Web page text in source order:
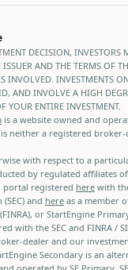
DECISION, INVESTORS
AND THE TERMS OF
INVOLVED. INVESTMENTS
AND INVOLVE A HIGH
YOUR ENTIRE INVESTMENT.
is a website owned and
is neither a registered
with respect to a
by regulated affiliates
portal registered here with
and here as a member
or StartEngine Primary
with the SEC and FINRA /
dealer and our
Secondary is an